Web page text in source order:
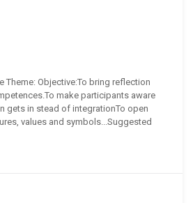
Theme: Objective:To bring reflection
make participants aware
gets in stead of integrationTo open
values and symbols...Suggested